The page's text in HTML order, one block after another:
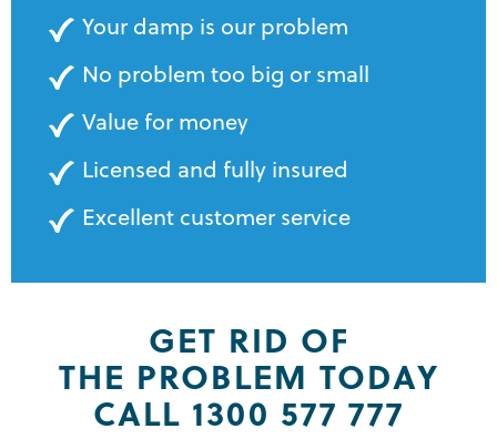
Your damp is our problem
No problem too big or small
Value for money
Licensed and fully insured
Excellent customer service
GET RID OF
THE PROBLEM TODAY
CALL 1300 577 777